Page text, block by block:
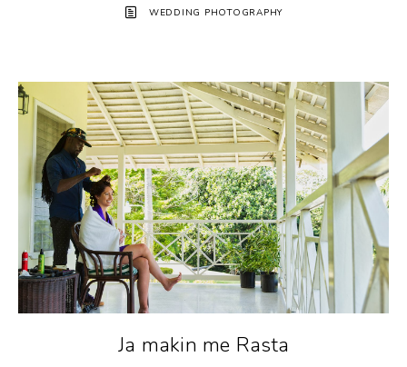
WEDDING PHOTOGRAPHY
Ja makin me Rasta